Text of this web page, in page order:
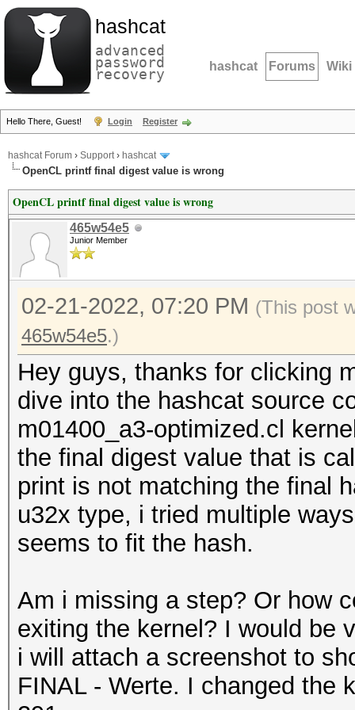
hashcat
advanced
password
recovery hashcat Forums Wiki
Hello There, Guest! Login Register
hashcat Forum › Support› hashcat
OpenCL printf final digest value is wrong
OpenCL printf final digest value is wrong
465w54e5
Junior Member
02-21-2022, 07:20 PM (This post
465w54e5.)
Hey guys, thanks for clicking
dive into the hashcat source
m01400_a3-optimized.cl
the final digest value that is
print is not matching the final
u32x type, i tried multiple
seems to fit the hash.
Am i missing a step? Or how
exiting the kernel? I would be
i will attach a screenshot to
FINAL - Werte. I changed the